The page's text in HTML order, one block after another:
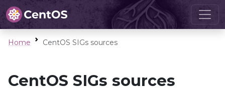
Home CentOS SIGs sources
CentOS SIGs sources